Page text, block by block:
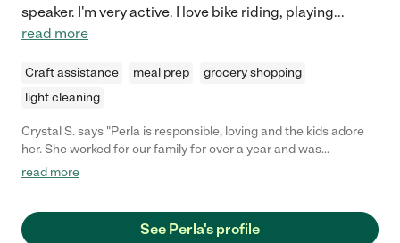
speaker. I'm very active. I love bike riding, playing...
read more
Craft assistance meal prep
grocery shopping
light cleaning
Crystal S. says "Perla is responsible, loving and the kids adore
her. She worked for our family for over a year and was
energetic, thoughtful and hardworking. She made sure the kids
She is extremely trustworthy and a genuinely good person."
read more
See Perla's profile